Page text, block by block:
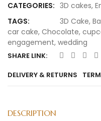
CATEGORIES: 3D cakes,
TAGS:
3D Cake,
car cake, Chocolate,
engagement, wedding
SHARE LINK:
DELIVERY & RETURNS
DESCRIPTION